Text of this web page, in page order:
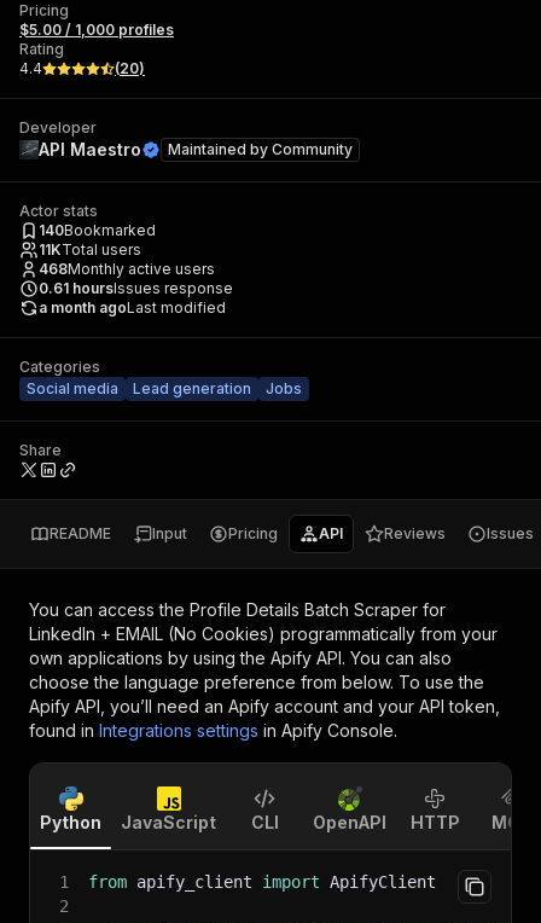
Pricing
$5.00 / 1,000 profiles
Rating
4.4
(20)
Developer
API Maestro Maintained by Community
Actor stats
140Bookmarked
11KTotal users
468Monthly active users
0.61 hoursIssues response
a month agoLast modified
Categories
Social media
Lead generation Jobs
Share
README Input Pricing API Reviews Issues
You can access the Profile Details Batch Scraper for
LinkedIn + EMAIL (No Cookies) programmatically from your
own applications by using the Apify API. You can also
choose the language preference from below. To use the
Apify API, you’ll need an Apify account and your API token,
found in Integrations settings in Apify Console.
Python JavaScript CLI OpenAPI HTTP MCP
1 from apify_client import ApifyClient
2